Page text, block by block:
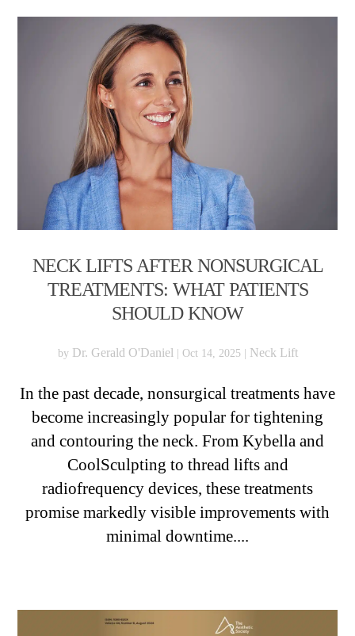
NECK LIFTS AFTER NONSURGICAL
TREATMENTS: WHAT PATIENTS
SHOULD KNOW
by Dr. Gerald O'Daniel| Oct 14, 2025| Neck Lift
In the past decade, nonsurgical treatments have
become increasingly popular for tightening
and contouring the neck. From Kybella and
CoolSculpting to thread lifts and
radiofrequency devices, these treatments
promise markedly visible improvements with
minimal downtime....